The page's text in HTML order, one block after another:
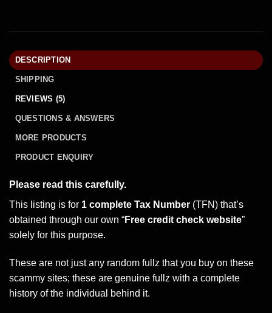
DESCRIPTION
SHIPPING
REVIEWS (5)
QUESTIONS & ANSWERS
MORE PRODUCTS
PRODUCT ENQUIRY
Please read this carefully.
This listing is for 1 complete Tax Number (TFN) that’s
obtained through our own “Free credit check website”
solely for this purpose.
These are not just any random fullz that you buy on these
scammy sites; these are genuine fullz with a complete
history of the individual behind it.